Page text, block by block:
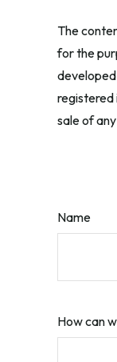
The
for the
registered
sale of
Name
How can